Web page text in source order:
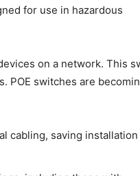
for use in hazardous
on a network. This
POE switches are
cabling, saving installation